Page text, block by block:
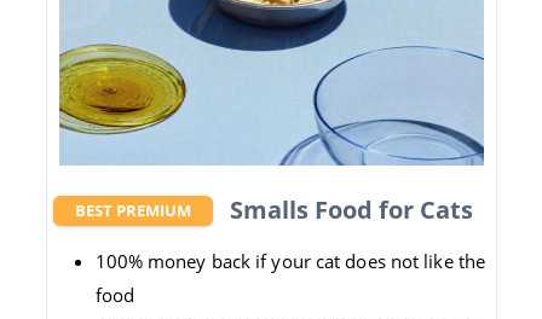
BEST PREMIUM Smalls Food for Cats
100% money back if your cat does not like the
food